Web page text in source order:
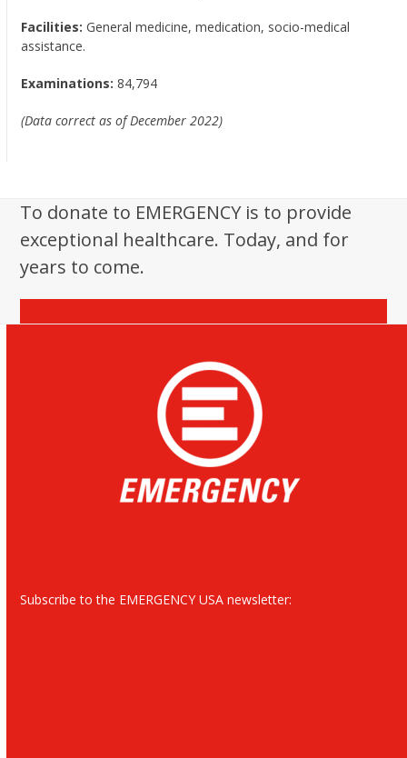
Facilities: General medicine, medication, socio-medical
assistance.
Examinations: 84,794
(Data correct as of December 2022)
To donate to EMERGENCY is to provide
exceptional healthcare. Today, and for
years to come.
Subscribe to the EMERGENCY USA newsletter: